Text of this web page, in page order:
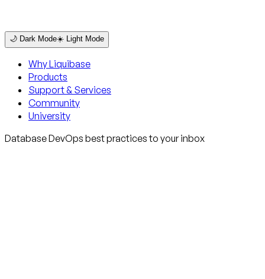
🌙 Dark Mode☀️ Light Mode
Why Liquibase
Products
Support & Services
Community
University
Database DevOps best practices to your inbox